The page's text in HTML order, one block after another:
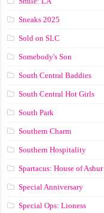
Sneaks 2025
Sold on SLC
Somebody's Son
South Central Baddies
South Central Hot Girls
South Park
Southern Charm
Southern Hospitality
Spartacus: House of Ashur
Special Anniversary
Special Ops: Lioness